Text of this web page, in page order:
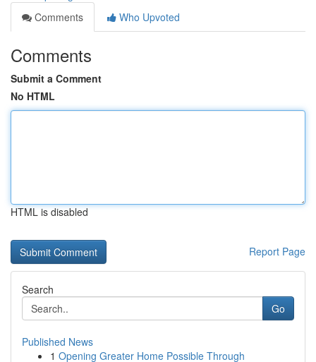
Comments
Who Upvoted
Comments
Submit a Comment
No HTML
HTML is disabled
Report Page
Search
Go
Published News
1 Opening Greater Home Possible Through